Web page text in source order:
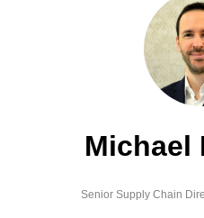
Michael
Senior Supply Chain